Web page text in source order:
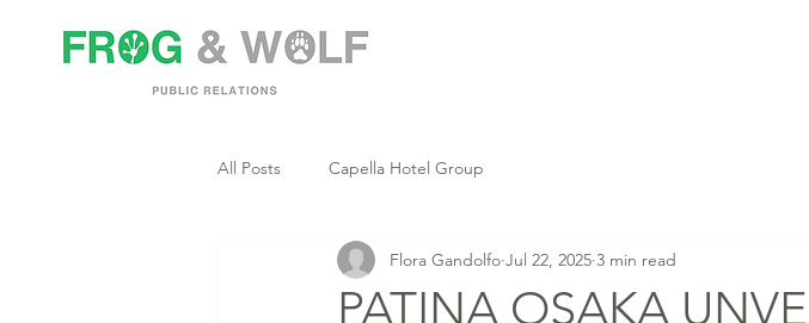
All Posts Capella Hotel Group
PATINA OSAKA
Flora Gandolfo Jul 22, 2025 3 min read